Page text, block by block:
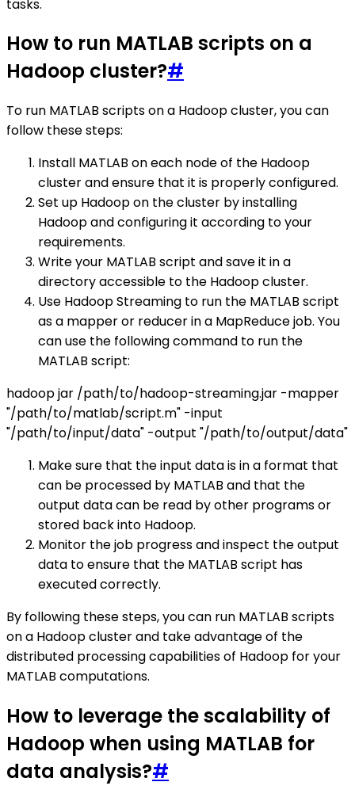
tasks.
How to run MATLAB scripts on a
Hadoop cluster?#
To run MATLAB scripts on a Hadoop cluster, you can
follow these steps:
Install MATLAB on each node of the Hadoop
cluster and ensure that it is properly configured.
Set up Hadoop on the cluster by installing
Hadoop and configuring it according to your
requirements.
Write your MATLAB script and save it in a
directory accessible to the Hadoop cluster.
Use Hadoop Streaming to run the MATLAB script
as a mapper or reducer in a MapReduce job. You
can use the following command to run the
MATLAB script:
hadoop jar /path/to/hadoop-streaming.jar -mapper
"/path/to/matlab/script.m" -input
"/path/to/input/data" -output "/path/to/output/data"
Make sure that the input data is in a format that
can be processed by MATLAB and that the
output data can be read by other programs or
stored back into Hadoop.
Monitor the job progress and inspect the output
data to ensure that the MATLAB script has
executed correctly.
By following these steps, you can run MATLAB scripts
on a Hadoop cluster and take advantage of the
distributed processing capabilities of Hadoop for your
MATLAB computations.
How to leverage the scalability of
Hadoop when using MATLAB for
data analysis?#